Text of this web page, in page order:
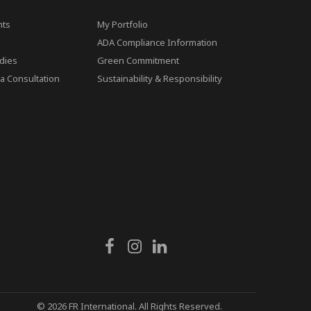
Consultation
My Portfolio
ADA Compliance Information
Green Commitment
Sustainability & Responsibility
© 2026 FR International. All Rights Reserved.